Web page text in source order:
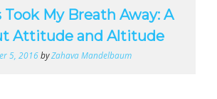
Took My Breath Away: A
Attitude and Altitude
5, 2016byZahava Mandelbaum